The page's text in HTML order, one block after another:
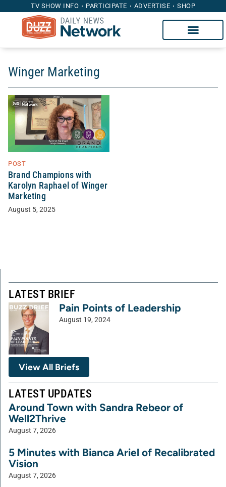
TV SHOW INFO PARTICIPATE ADVERTISE SHOP
Winger Marketing
POST
Brand Champions with
Karolyn Raphael of Winger
Marketing
August 5, 2025
LATEST BRIEF
Pain Points of Leadership
August 19, 2024
View All Briefs
LATEST UPDATES
Around Town with Sandra Rebeor of
Well2Thrive
August 7, 2026
5 Minutes with Bianca Ariel of Recalibrated
Vision
August 7, 2026